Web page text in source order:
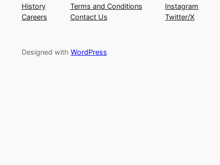
History
Careers
Terms and Conditions
Contact Us
Instagram
Twitter/X
Designed with WordPress